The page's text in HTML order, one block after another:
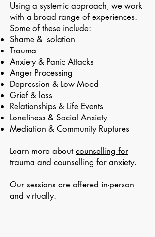
Using a systemic approach, we work
with a broad range of experiences.
Some of these include:
Shame & isolation
Trauma
Anxiety & Panic Attacks
Anger Processing
Depression & Low Mood
Grief & loss
Relationships & Life Events
Loneliness & Social Anxiety
Mediation & Community Ruptures
Learn more aboutcounselling for
trauma and counselling for anxiety.
Our sessions are offered in-person
and virtually.